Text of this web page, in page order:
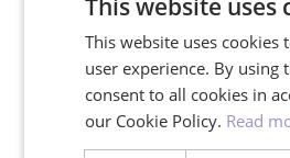
We ship in 24
days
This website uses
This website uses
user experience. By using
consent to all cookies in
our Cookie Policy. Read